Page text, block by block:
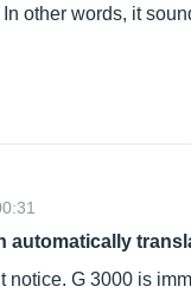
other words, it
automatically
notice. G 3000 is